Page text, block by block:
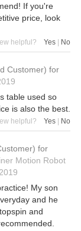
If you're
price, look
helpful? Yes | No
Customer) for
table used so
is also the best.
helpful? Yes No
for
Motion Robot
My son
and he
and